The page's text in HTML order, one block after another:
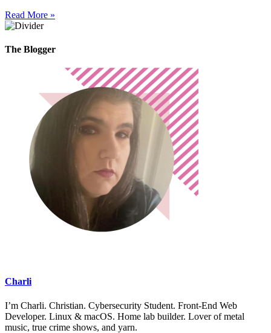
Read More »
The Blogger
Charli
I’m Charli. Christian. Cybersecurity Student. Front-End Web
Developer. Linux & macOS. Home lab builder. Lover of metal
music, true crime shows, and yarn.